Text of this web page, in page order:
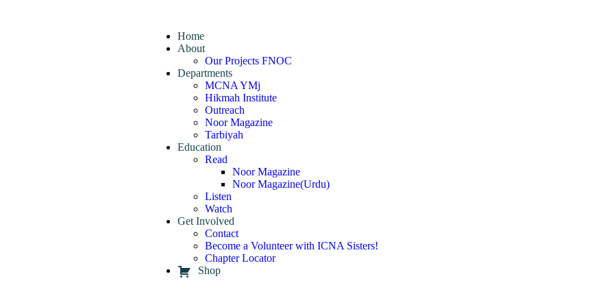
Home
About
Our Projects FNOC
Departments
MCNA YMj
Hikmah Institute
Outreach
Noor Magazine
Tarbiyah
Education
Read
Noor Magazine
Noor Magazine(Urdu)
Listen
Watch
Get Involved
Contact
Become a Volunteer with ICNA Sisters!
Chapter Locator
Shop